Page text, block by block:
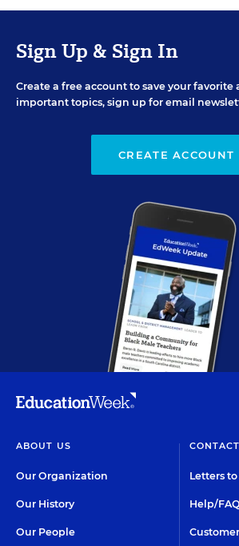
Sign Up & Sign In
Create a free account to save your favorite
important topics, sign up for email
CREATE ACCOUNT
ABOUT US
Our Organization
Our History
Our People
Letters
Help/FAQ